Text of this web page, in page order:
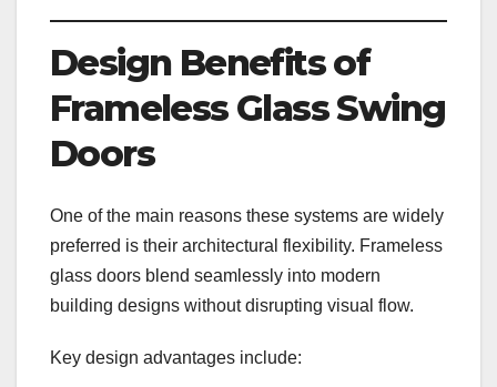
Design Benefits of
Frameless Glass Swing
Doors
One of the main reasons these systems are widely
preferred is their architectural flexibility. Frameless
glass doors blend seamlessly into modern
building designs without disrupting visual flow.
Key design advantages include: